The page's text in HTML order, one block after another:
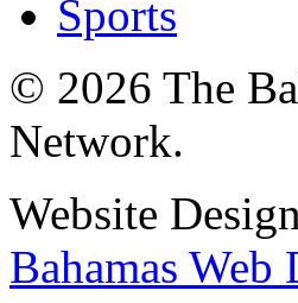
Sports
© 2026 The
Network.
Website
Bahamas Web